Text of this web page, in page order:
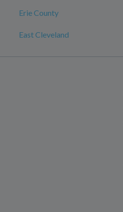
Erie County
East Cleveland